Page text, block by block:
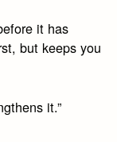
it has
but keeps you
it.”